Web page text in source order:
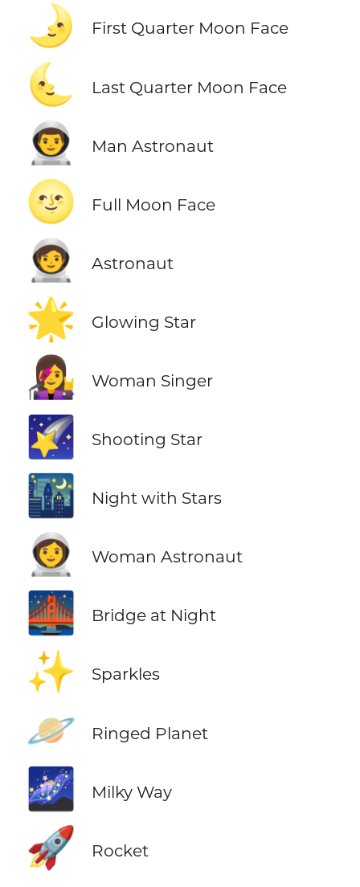
🌛 First Quarter Moon Face
🌜 Last Quarter Moon Face
👨‍🚀 Man Astronaut
🌝 Full Moon Face
🧑‍🚀 Astronaut
🌟 Glowing Star
👩‍🎤 Woman Singer
🌠 Shooting Star
🌃 Night with Stars
👩‍🚀 Woman Astronaut
🌉 Bridge at Night
✨ Sparkles
🪐 Ringed Planet
🌌 Milky Way
🚀 Rocket